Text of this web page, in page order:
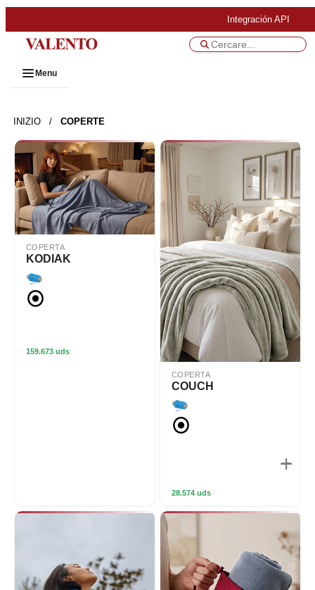
Integración API
Menu
INIZIO / COPERTE
COPERTA
KODIAK
159.673 uds
COPERTA
COUCH
28.574 uds